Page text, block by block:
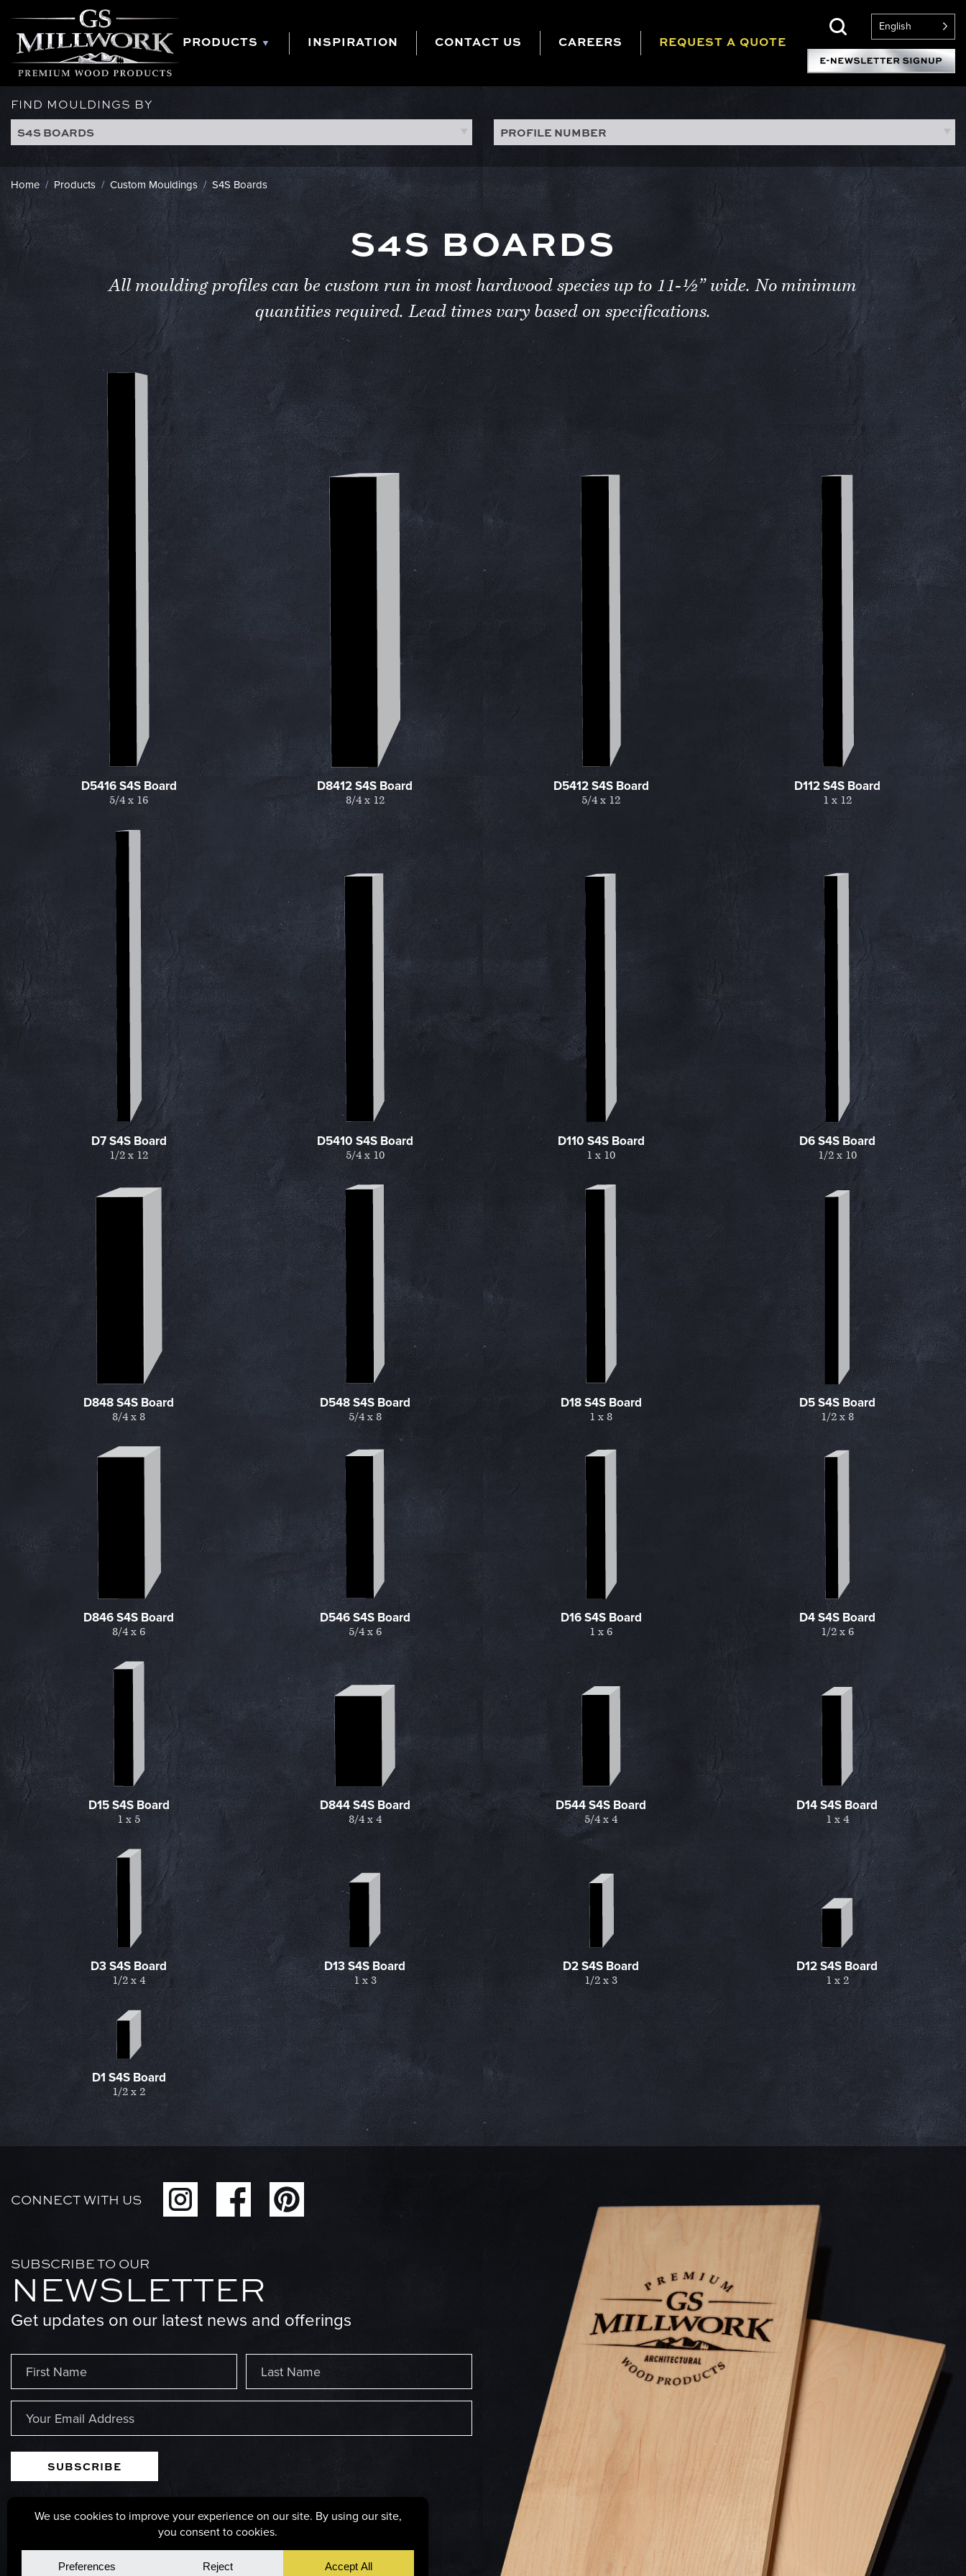
content
PRODUCTS INSPIRATION CONTACT US CAREERS REQUEST A QUOTE
English
FIND MOULDINGS BY
S4S BOARDS PROFILE NUMBER
Home / Products / Custom Mouldings/ S4S Boards
S4S BOARDS
All moulding profiles can be custom run in most hardwood species up to 11-½” wide. No minimum
quantities required. Lead times vary based on specifications.
D5416 S4S Board
5/4 x 16
D8412 S4S Board
8/4 x 12
D5412 S4S Board
5/4 x 12
D112 S4S Board
1 x 12
D7 S4S Board
1/2 x 12
D5410 S4S Board
5/4 x 10
D110 S4S Board
1 x 10
D6 S4S Board
1/2 x 10
D848 S4S Board
8/4 x 8
D548 S4S Board
5/4 x 8
D18 S4S Board
1 x 8
D5 S4S Board
1/2 x 8
D846 S4S Board
8/4 x 6
D546 S4S Board
5/4 x 6
D16 S4S Board
1 x 6
D4 S4S Board
1/2 x 6
D15 S4S Board
1 x 5
D844 S4S Board
8/4 x 4
D544 S4S Board
5/4 x 4
D14 S4S Board
1 x 4
D3 S4S Board
1/2 x 4
D13 S4S Board
1 x 3
D2 S4S Board
1/2 x 3
D12 S4S Board
1 x 2
D1 S4S Board
1/2 x 2
CONNECT WITH US
SUBSCRIBE TO OUR
NEWSLETTER
Get updates on our latest news and offerings
(Required)
First Last
125 POPLAR STREET, PARSONS, WEST VIRGINIA, 26287
© Copyright 2026, GS Millwork. All rights reserved.
Privacy Policy